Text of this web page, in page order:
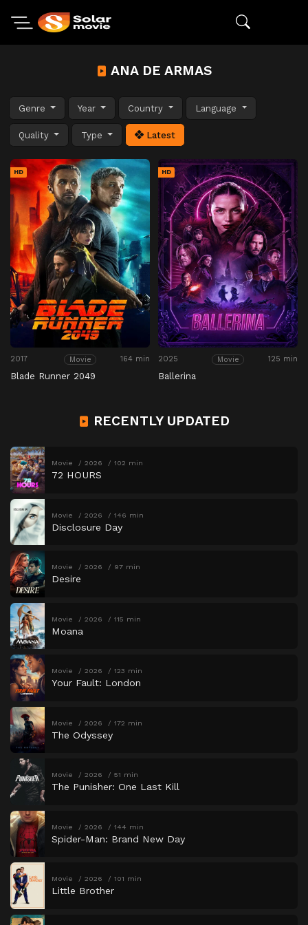
ANA DE ARMAS
Genre Year Country Language
Quality Type Latest
HD
2017 Movie 164 min
Blade Runner 2049
HD
2025 Movie 125 min
Ballerina
RECENTLY UPDATED
Movie 2026 102 min
72 HOURS
Movie 2026 146 min
Disclosure Day
Movie 2026 97 min
Desire
Movie 2026 115 min
Moana
Movie 2026 123 min
Your Fault: London
Movie 2026 172 min
The Odyssey
Movie 2026 51 min
The Punisher: One Last Kill
Movie 2026 144 min
Spider-Man: Brand New Day
Movie 2026 101 min
Little Brother